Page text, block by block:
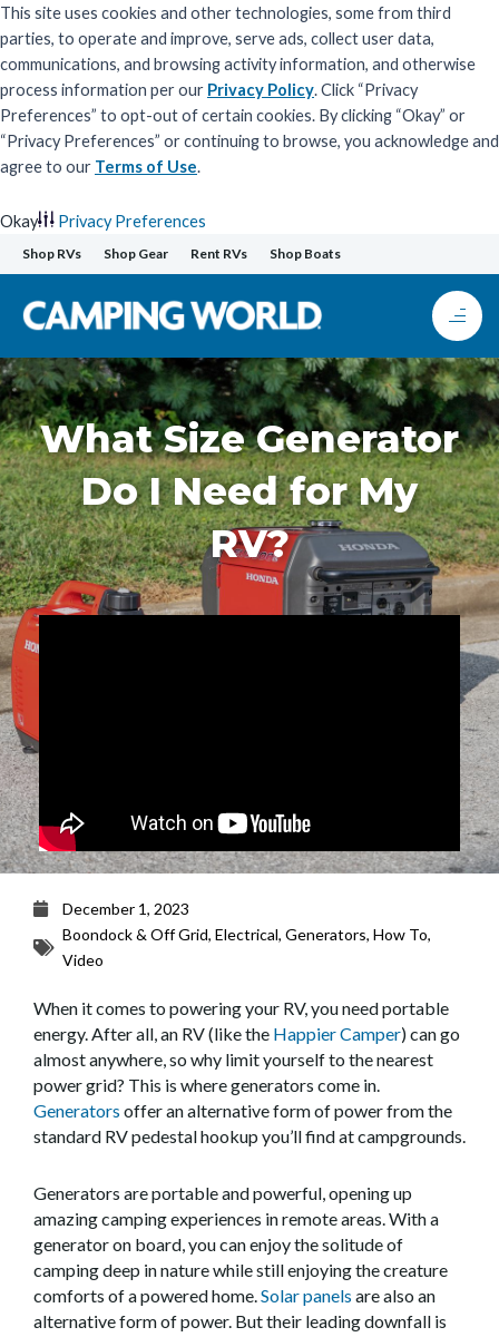
This site uses cookies and other technologies, some from third
parties, to operate and improve, serve ads, collect user data,
communications, and browsing activity information, and otherwise
process information per our Privacy Policy. Click “Privacy
Preferences” to opt-out of certain cookies. By clicking “Okay” or
“Privacy Preferences” or continuing to browse, you acknowledge and
agree to our Terms of Use.
Okay
Privacy Preferences
Skip
to
content
Shop RVs Shop Gear Rent RVs Shop Boats
What Size Generator
Do I Need for My
RV?
December 1, 2023
Boondock & Off Grid, Electrical, Generators, How To,
Video
When it comes to powering your RV, you need portable
energy. After all, an RV (like the Happier Camper) can go
almost anywhere, so why limit yourself to the nearest
power grid? This is where generators come in.
Generators offer an alternative form of power from the
standard RV pedestal hookup you’ll find at campgrounds.
Generators are portable and powerful, opening up
amazing camping experiences in remote areas. With a
generator on board, you can enjoy the solitude of
camping deep in nature while still enjoying the creature
comforts of a powered home.Solar panels are also an
alternative form of power. But their leading downfall is